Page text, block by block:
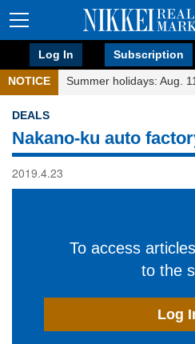
Log In Subscription
NOTICE Summer holidays: Aug.
DEALS
Nakano-ku auto
2019.4.23
To access
to the
Log